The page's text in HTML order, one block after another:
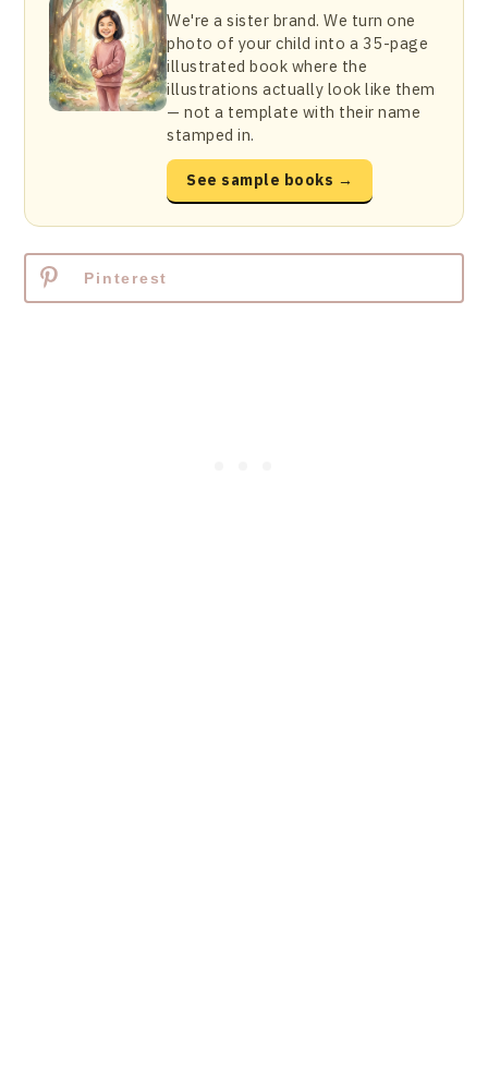
We're a sister brand. We turn one
photo of your child into a 35-page
illustrated book where the
illustrations actually look like them
— not a template with their name
stamped in.
See sample books →
Pinterest